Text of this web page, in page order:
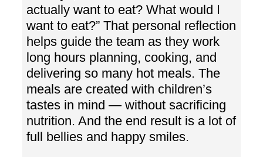
actually want to eat? What would I
want to eat?” That personal reflection
helps guide the team as they work
long hours planning, cooking, and
delivering so many hot meals. The
meals are created with children’s
tastes in mind — without sacrificing
nutrition. And the end result is a lot of
full bellies and happy smiles.